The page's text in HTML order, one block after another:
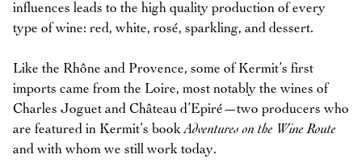
influences leads to the high quality production of every
type of wine: red, white, rosé, sparkling, and dessert.
Like the Rhône and Provence, some of Kermit’s first
imports came from the Loire, most notably the wines of
Charles Joguet and Château d’Epiré—two producers who
are featured in Kermit’s bookAdventures on the Wine Route
and with whom we still work today.